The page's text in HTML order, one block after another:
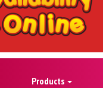
Products